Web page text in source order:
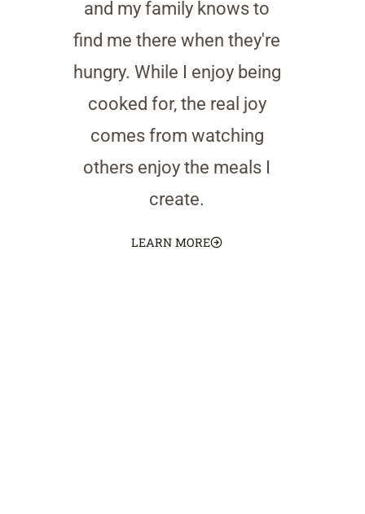
and my family knows to
find me there when they're
hungry. While I enjoy being
cooked for, the real joy
comes from watching
others enjoy the meals I
create.
LEARN MORE